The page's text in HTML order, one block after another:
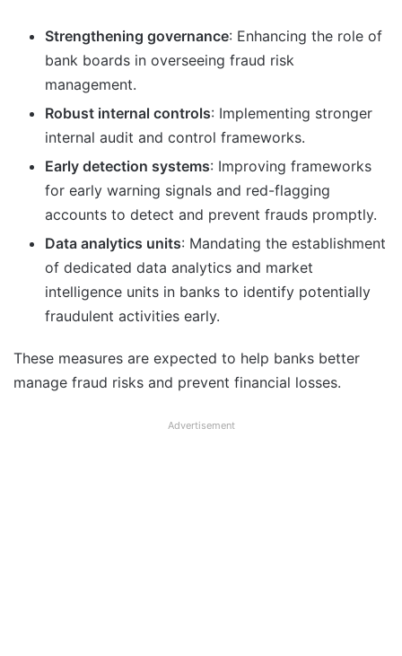
Strengthening governance: Enhancing the role of
bank boards in overseeing fraud risk
management.
Robust internal controls: Implementing stronger
internal audit and control frameworks.
Early detection systems: Improving frameworks
for early warning signals and red-flagging
accounts to detect and prevent frauds promptly.
Data analytics units: Mandating the establishment
of dedicated data analytics and market
intelligence units in banks to identify potentially
fraudulent activities early.
These measures are expected to help banks better
manage fraud risks and prevent financial losses.
Advertisement